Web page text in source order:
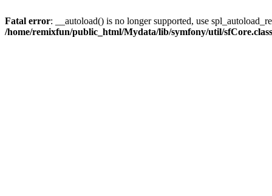
Fatal error: __autoload() is no longer supported, use
/home/remixfun/public_html/Mydata/lib/symfony/util/